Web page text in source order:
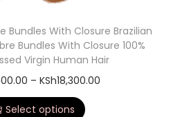
Bundles With Closure Brazilian
Bundles With Closure 100%
Virgin Human Hair
– KSh18,300.00
Select options